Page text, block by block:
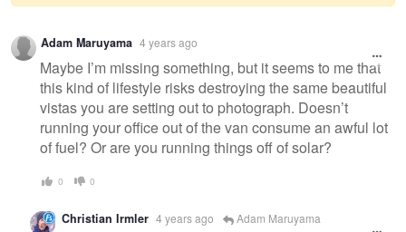
Warning
message
Adam Maruyama 4 years ago
Maybe I’m missing something, but it seems to me that
this kind of lifestyle risks destroying the same beautiful
vistas you are setting out to photograph. Doesn’t
running your office out of the van consume an awful lot
of fuel? Or are you running things off of solar?
0 0
Christian Irmler 4 years ago Adam Maruyama